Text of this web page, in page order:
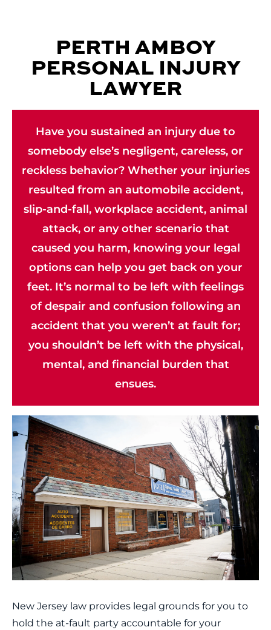
PERTH AMBOY
PERSONAL INJURY
LAWYER
Have you sustained an injury due to
somebody else’s negligent, careless, or
reckless behavior? Whether your injuries
resulted from an automobile accident,
slip-and-fall, workplace accident, animal
attack, or any other scenario that
caused you harm, knowing your legal
options can help you get back on your
feet. It’s normal to be left with feelings
of despair and confusion following an
accident that you weren’t at fault for;
you shouldn’t be left with the physical,
mental, and financial burden that
ensues.
New Jersey law provides legal grounds for you to
hold the at-fault party accountable for your